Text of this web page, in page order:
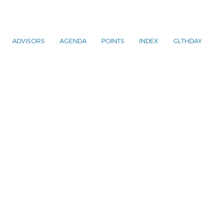
ADVISORS AGENDA POINTS INDEX GLTHDAY